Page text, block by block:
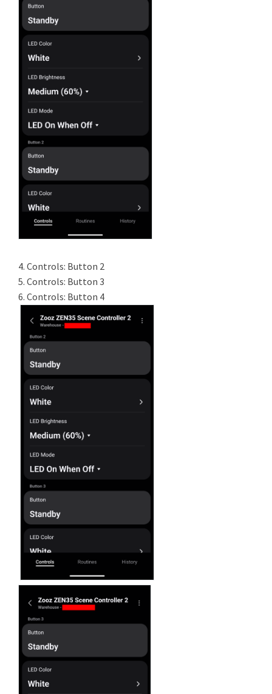
4. Controls: Button 2
5. Controls: Button 3
6. Controls: Button 4